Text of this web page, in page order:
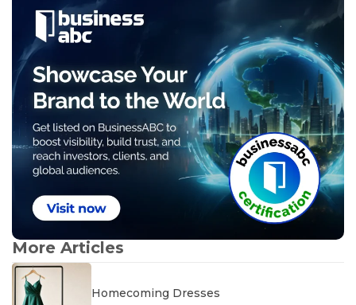
More Articles
Homecoming Dresses